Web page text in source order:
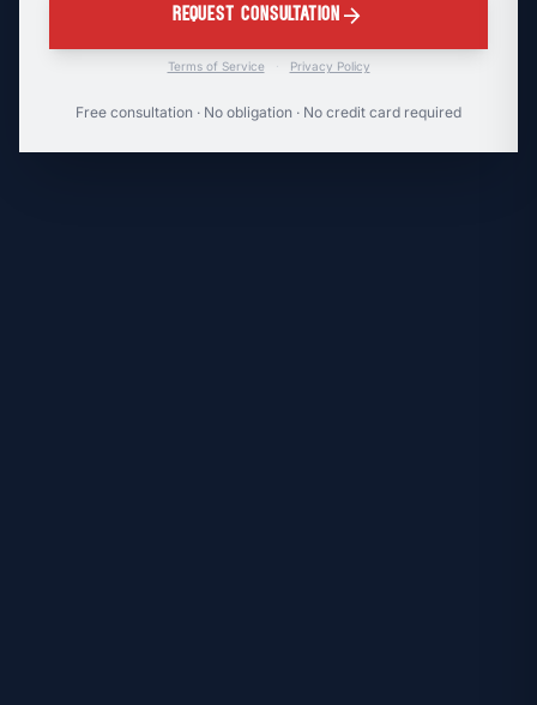
REQUEST CONSULTATION arrow_forward
Terms of Service · Privacy Policy
Free consultation · No obligation · No credit card required